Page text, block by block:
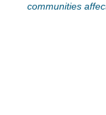
communities